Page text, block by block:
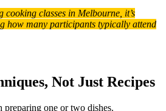
cooking classes in Melbourne, it’s
how many participants typically attend
Not Just Recipes
preparing one or two dishes.